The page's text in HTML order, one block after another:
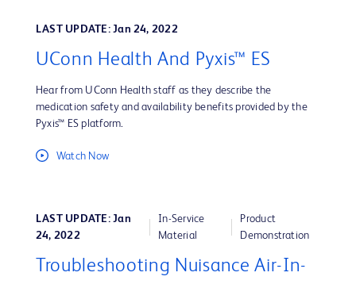
LAST UPDATE: Jan 24, 2022
UConn Health And Pyxis™ ES
Hear from UConn Health staff as they describe the
medication safety and availability benefits provided by the
Pyxis™ ES platform.
Watch Now
LAST UPDATE: Jan
24, 2022
In-Service
Material
Product
Demonstration
Troubleshooting Nuisance Air-In-